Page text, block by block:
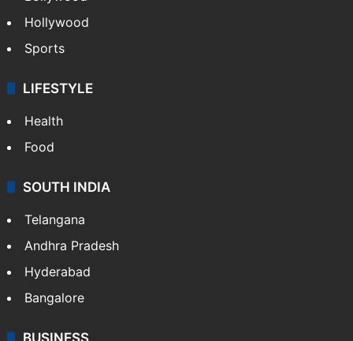
Hollywood
Sports
LIFESTYLE
Health
Food
SOUTH INDIA
Telangana
Andhra Pradesh
Hyderabad
Bangalore
BUSINESS